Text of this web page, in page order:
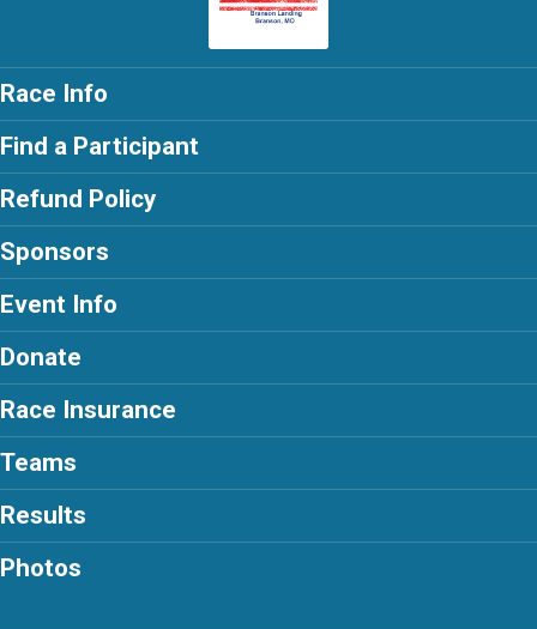
Race Info
Find a Participant
Refund Policy
Sponsors
Event Info
Donate
Race Insurance
Teams
Results
Photos